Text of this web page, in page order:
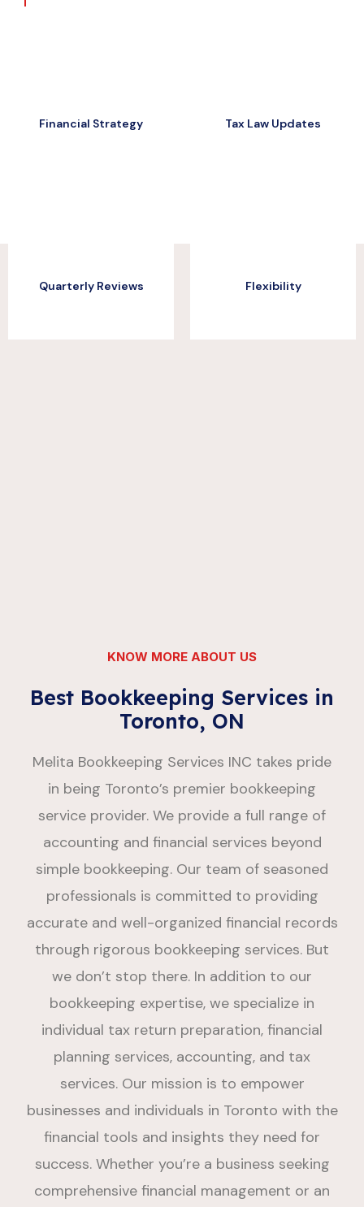
Financial Strategy
Tax Law Updates
Quarterly Reviews
Flexibility
KNOW MORE ABOUT US
Best Bookkeeping Services in
Toronto, ON
Melita Bookkeeping Services INC takes pride
in being Toronto’s premier bookkeeping
service provider. We provide a full range of
accounting and financial services beyond
simple bookkeeping. Our team of seasoned
professionals is committed to providing
accurate and well-organized financial records
through rigorous bookkeeping services. But
we don’t stop there. In addition to our
bookkeeping expertise, we specialize in
individual tax return preparation, financial
planning services, accounting, and tax
services. Our mission is to empower
businesses and individuals in Toronto with the
financial tools and insights they need for
success. Whether you’re a business seeking
comprehensive financial management or an